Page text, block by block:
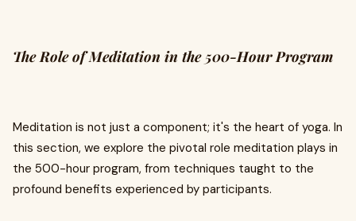
The Role of Meditation in the 500-Hour Program
Meditation is not just a component; it's the heart of yoga. In
this section, we explore the pivotal role meditation plays in
the 500-hour program, from techniques taught to the
profound benefits experienced by participants.